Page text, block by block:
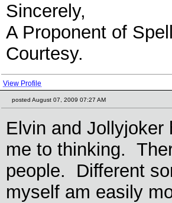
Sincerely,
A Proponent of
Courtesy.
View Profile
posted August 07, 2009 07:27 AM
Elvin and Jollyjoker
me to thinking.
people. Different
myself am easily